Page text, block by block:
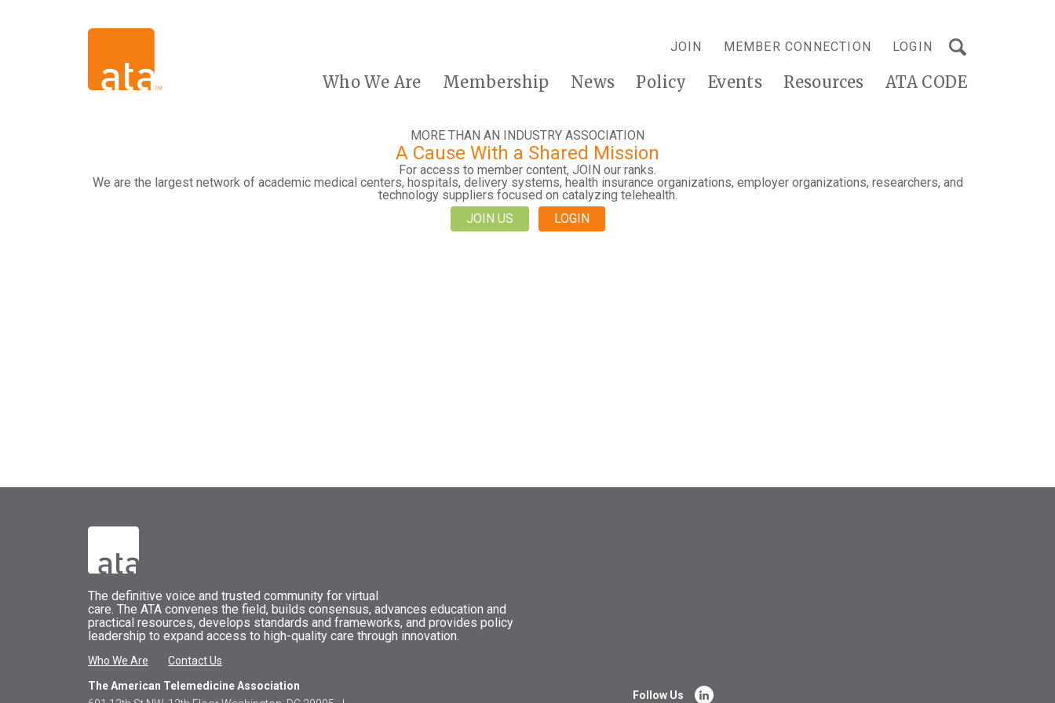
JOIN MEMBER CONNECTION LOGIN
Who We Are Membership News Policy Events Resources ATA CODE
MORE THAN AN INDUSTRY ASSOCIATION
A Cause With a Shared Mission
For access to member content, JOIN our ranks.
We are the largest network of academic medical centers, hospitals, delivery systems, health insurance organizations, employer organizations, researchers, and
technology suppliers focused on catalyzing telehealth.
JOIN US
LOGIN
The definitive voice and trusted community for virtual
care. The ATA convenes the field, builds consensus, advances education and
practical resources, develops standards and frameworks, and provides policy
leadership to expand access to high-quality care through innovation.
Who We Are
Contact Us
The American Telemedicine Association
Follow Us